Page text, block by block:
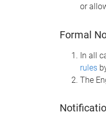
or
Formal
In all
rules
The